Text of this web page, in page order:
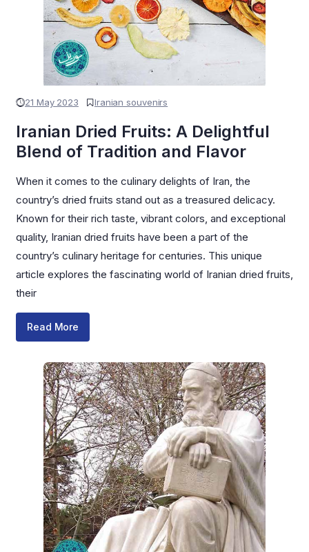
21 May 2023 Iranian souvenirs
Iranian Dried Fruits: A Delightful
Blend of Tradition and Flavor
When it comes to the culinary delights of Iran, the
country’s dried fruits stand out as a treasured delicacy.
Known for their rich taste, vibrant colors, and exceptional
quality, Iranian dried fruits have been a part of the
country’s culinary heritage for centuries. This unique
article explores the fascinating world of Iranian dried fruits,
their
Read More